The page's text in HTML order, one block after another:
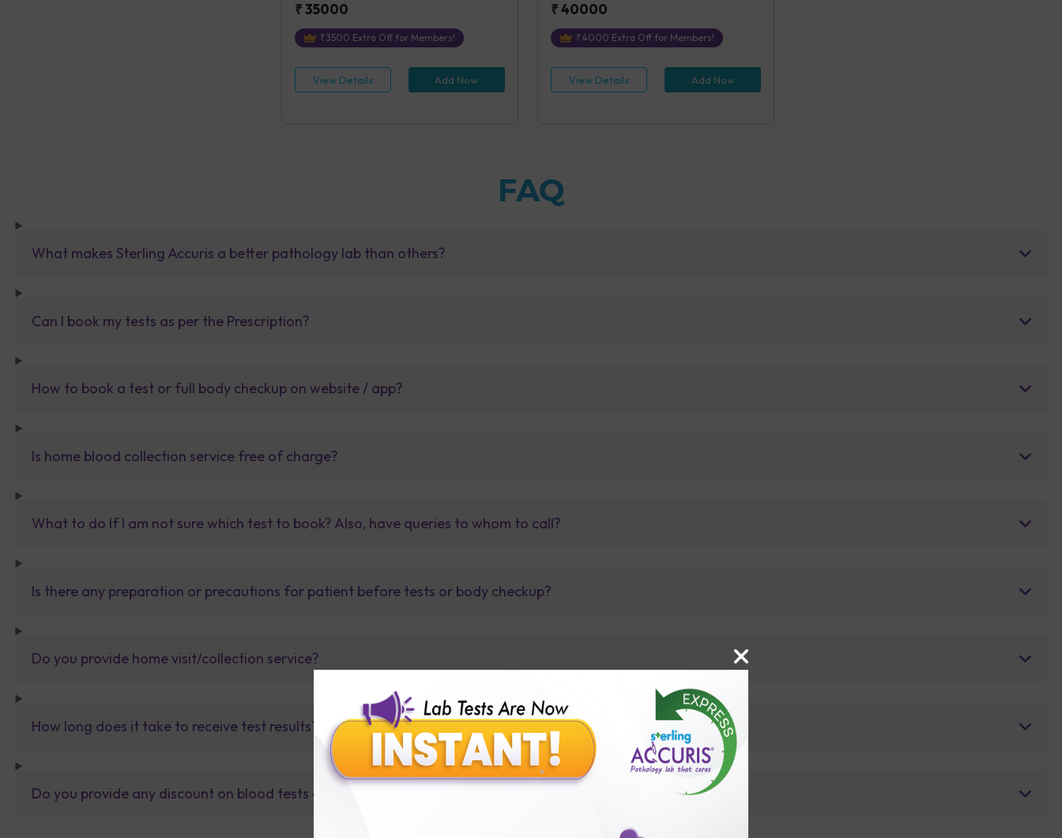
₹35000
₹3500 Extra Off for Members!
View Details Add Now
₹40000
₹4000 Extra Off for Members!
View Details Add Now
FAQ
What makes Sterling Accuris a better pathology lab than others?
Can I book my tests as per the Prescription?
How to book a test or full body checkup on website / app?
Is home blood collection service free of charge?
What to do If I am not sure which test to book? Also, have queries to whom to call?
Is there any preparation or precautions for patient before tests or body checkup?
Do you provide home visit/collection service?
How long does it take to receive test results?
Do you provide any discount on blood tests or fully body checkup packages?